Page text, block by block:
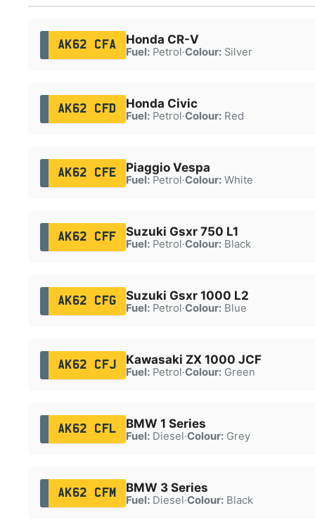
AK62 CFA Honda CR-V
Fuel:Petrol·Colour:Silver
AK62 CFD Honda Civic
Fuel:Petrol·Colour:Red
AK62 CFE Piaggio Vespa
Fuel:Petrol·Colour:White
AK62 CFF Suzuki Gsxr 750 L1
Fuel:Petrol·Colour:Black
AK62 CFG Suzuki Gsxr 1000 L2
Fuel:Petrol·Colour:Blue
AK62 CFJ Kawasaki ZX 1000 JCF
Fuel:Petrol·Colour:Green
AK62 CFL BMW 1 Series
Fuel:Diesel·Colour:Grey
AK62 CFM BMW 3 Series
Fuel:Diesel·Colour:Black